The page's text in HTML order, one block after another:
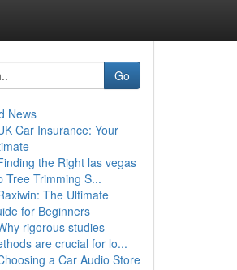
Go
News
Car Insurance: Your
the Right las vegas
Tree Trimming S...
The Ultimate
for Beginners
rigorous studies
are crucial for lo...
a Car Audio Store